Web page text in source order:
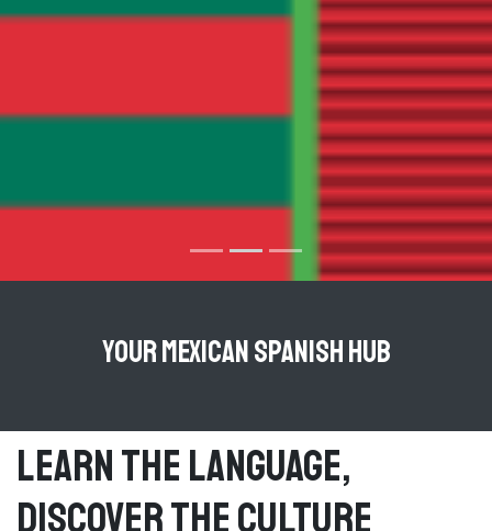
YOUR MEXICAN SPANISH HUB
Learn the language,
discover the culture